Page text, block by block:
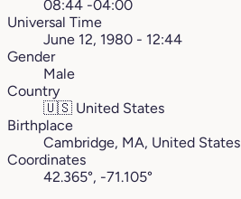
08:44 -04:00
Universal Time
June 12, 1980 - 12:44
Gender
Male
Country
🇺🇸 United States
Birthplace
Cambridge, MA, United States
Coordinates
42.365°, -71.105°